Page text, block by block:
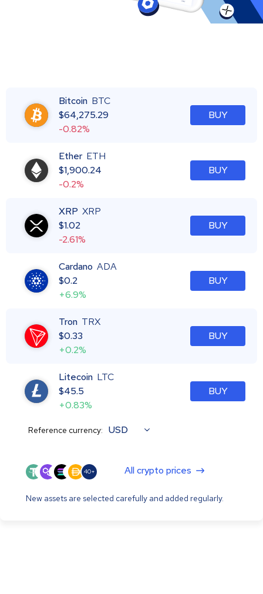
Bitcoin BTC
$64,275.29
-0.82%
BUY
Ether ETH
$1,900.24
-0.2%
BUY
XRP XRP
$1.02
-2.61%
BUY
Cardano ADA
$0.2
+6.9%
BUY
Tron TRX
$0.33
+0.2%
BUY
Litecoin LTC
$45.5
+0.83%
BUY
Reference currency: USD
40+ All crypto prices
New assets are selected carefully and added regularly.